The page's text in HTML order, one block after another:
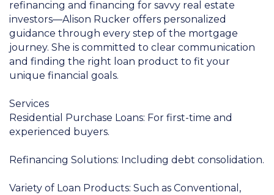
refinancing and financing for savvy real estate
investors—Alison Rucker offers personalized
guidance through every step of the mortgage
journey. She is committed to clear communication
and finding the right loan product to fit your
unique financial goals.
Services
Residential Purchase Loans: For first-time and
experienced buyers.
Refinancing Solutions: Including debt consolidation.
Variety of Loan Products: Such as Conventional,